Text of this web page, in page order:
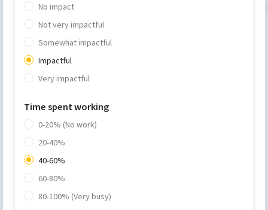
No impact
Not very impactful
Somewhat impactful
Impactful
Very impactful
Time spent working
0-20% (No work)
20-40%
40-60%
60-80%
80-100% (Very busy)